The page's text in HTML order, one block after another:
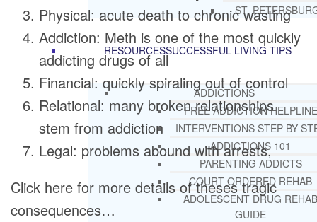
ST.
RESOURCESSUCCESSFUL LIVING TIPS
ADDICTIONS
FREE ADDICTION HELPLINE
INTERVENTIONS STEP BY
ADDICTIONS 101
PARENTING ADDICTS
COURT ORDERED REHAB
ADOLESCENT DRUG REHAB
GUIDE
Physical: acute death to chronic wasting
Addiction: Meth is one of the most quickly
addicting drugs of all
Financial: quickly spiraling out of control
Relational: many broken relationships
stem from addiction
Legal: problems abound with arrests,
Click here for more details of theses tragic
consequences…